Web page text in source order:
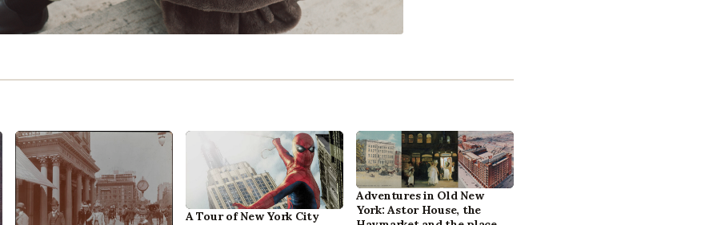
A Tour of New York City
Adventures in Old New
York: Astor House, the